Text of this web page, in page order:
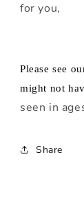
for you,
Please see
might not
seen in
Share